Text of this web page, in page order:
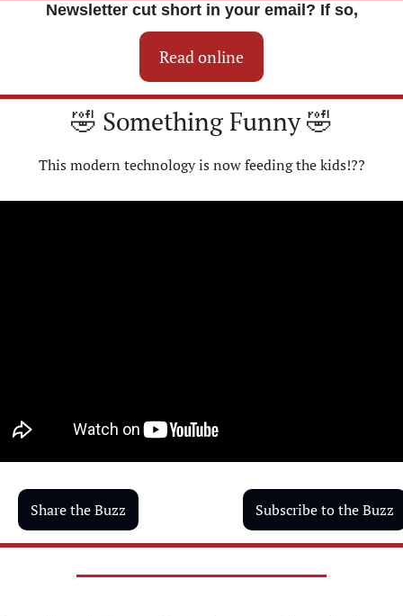
Newsletter cut short in your email? If so,
Read online
🤣 Something Funny 🤣
This modern technology is now feeding the kids!??
Share the Buzz Subscribe to the Buzz